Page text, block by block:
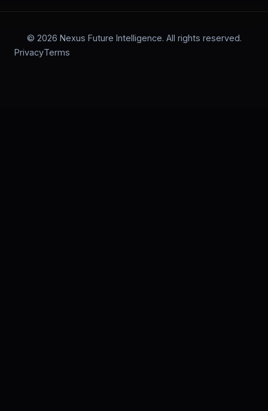
© 2026 Nexus Future Intelligence. All rights reserved.
PrivacyTerms